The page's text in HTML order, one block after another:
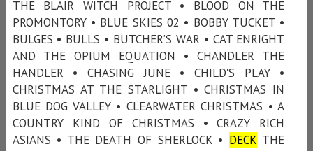
THE BLAIR WITCH PROJECT • BLOOD ON THE
PROMONTORY • BLUE SKIES 02 • BOBBY TUCKET •
BULGES • BULLS • BUTCHER’S WAR • CAT ENRIGHT
AND THE OPIUM EQUATION • CHANDLER THE
HANDLER • CHASING JUNE • CHILD'S PLAY •
CHRISTMAS AT THE STARLIGHT • CHRISTMAS IN
BLUE DOG VALLEY • CLEARWATER CHRISTMAS • A
COUNTRY KIND OF CHRISTMAS • CRAZY RICH
ASIANS • THE DEATH OF SHERLOCK • DECK THE